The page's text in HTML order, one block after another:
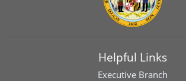
Helpful Links
Executive Branch